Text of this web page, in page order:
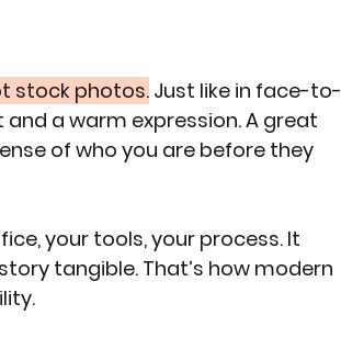
stock photos. Just like in face-to-
a warm expression. A great
of who you are before they
your tools, your process. It
tangible. That’s how modern